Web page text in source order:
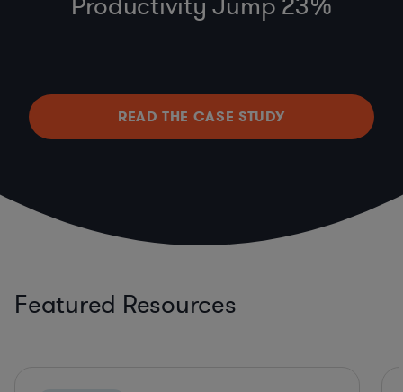
Productivity Jump 23%
READ THE CASE STUDY
Featured Resources